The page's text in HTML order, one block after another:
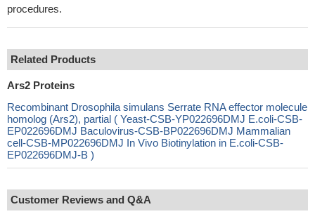
procedures.
Related Products
Ars2 Proteins
Recombinant Drosophila simulans Serrate RNA effector molecule
homolog (Ars2), partial ( Yeast-CSB-YP022696DMJ E.coli-CSB-
EP022696DMJ Baculovirus-CSB-BP022696DMJ Mammalian
cell-CSB-MP022696DMJ In Vivo Biotinylation in E.coli-CSB-
EP022696DMJ-B )
Customer Reviews and Q&A